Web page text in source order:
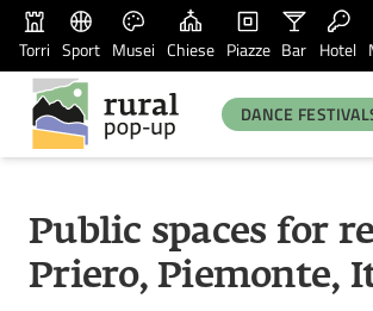
Torri Sport Musei Chiese Piazze Bar Hotel
DANCE
Public spaces for
Priero, Piemonte,